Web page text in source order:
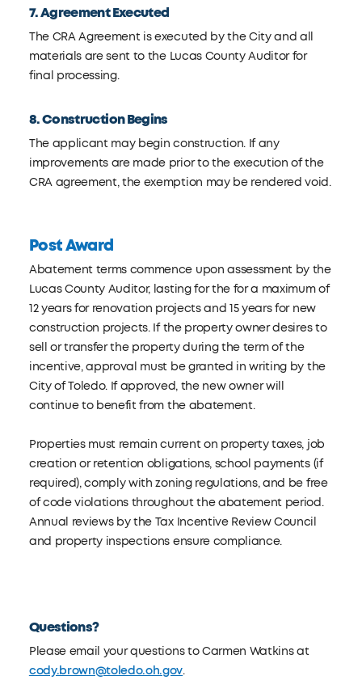
7. Agreement Executed
The CRA Agreement is executed by the City and all
materials are sent to the Lucas County Auditor for
final processing.
8. Construction Begins
The applicant may begin construction. If any
improvements are made prior to the execution of the
CRA agreement, the exemption may be rendered void.
Post Award
Abatement terms commence upon assessment by the
Lucas County Auditor, lasting for the for a maximum of
12 years for renovation projects and 15 years for new
construction projects. If the property owner desires to
sell or transfer the property during the term of the
incentive, approval must be granted in writing by the
City of Toledo. If approved, the new owner will
continue to benefit from the abatement.
Properties must remain current on property taxes, job
creation or retention obligations, school payments (if
required), comply with zoning regulations, and be free
of code violations throughout the abatement period.
Annual reviews by the Tax Incentive Review Council
and property inspections ensure compliance.
Questions?
Please email your questions to Carmen Watkins at
cody.brown@toledo.oh.gov.